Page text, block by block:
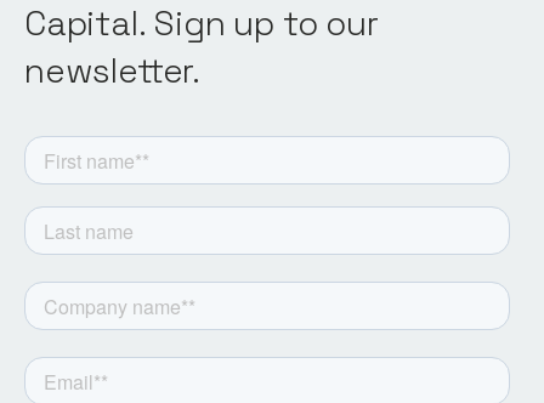
Capital. Sign up to our
newsletter.